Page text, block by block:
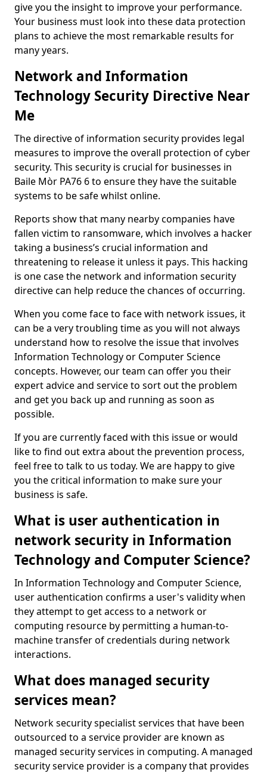
give you the insight to improve your performance.
Your business must look into these data protection
plans to achieve the most remarkable results for
many years.
Network and Information
Technology Security Directive Near
Me
The directive of information security provides legal
measures to improve the overall protection of cyber
security. This security is crucial for businesses in
Baile Mòr PA76 6 to ensure they have the suitable
systems to be safe whilst online.
Reports show that many nearby companies have
fallen victim to ransomware, which involves a hacker
taking a business’s crucial information and
threatening to release it unless it pays. This hacking
is one case the network and information security
directive can help reduce the chances of occurring.
When you come face to face with network issues, it
can be a very troubling time as you will not always
understand how to resolve the issue that involves
Information Technology or Computer Science
concepts. However, our team can offer you their
expert advice and service to sort out the problem
and get you back up and running as soon as
possible.
If you are currently faced with this issue or would
like to find out extra about the prevention process,
feel free to talk to us today. We are happy to give
you the critical information to make sure your
business is safe.
What is user authentication in
network security in Information
Technology and Computer Science?
In Information Technology and Computer Science,
user authentication confirms a user's validity when
they attempt to get access to a network or
computing resource by permitting a human-to-
machine transfer of credentials during network
interactions.
What does managed security
services mean?
Network security specialist services that have been
outsourced to a service provider are known as
managed security services in computing. A managed
security service provider is a company that provides